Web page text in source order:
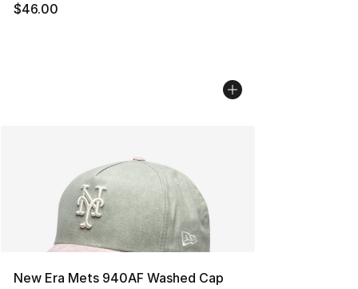
$46.00
New Era Mets 940AF Washed Cap